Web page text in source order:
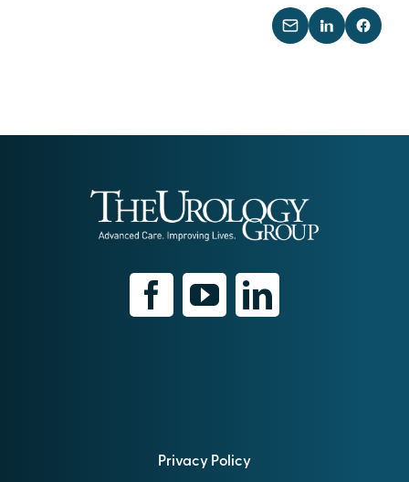
Privacy Policy